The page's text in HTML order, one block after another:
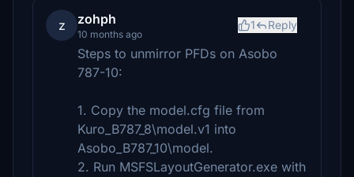
z zohph
10 months ago
1 Reply
Steps to unmirror PFDs on Asobo
787-10:
1. Copy the model.cfg file from
Kuro_B787_8\model.v1 into
Asobo_B787_10\model.
2. Run MSFSLayoutGenerator.exe with